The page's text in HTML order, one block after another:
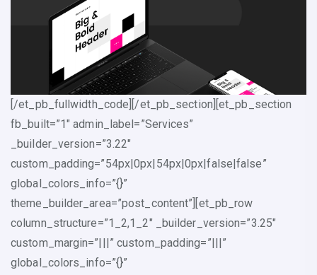
[/et_pb_fullwidth_code][/et_pb_section][et_pb_section
fb_built=”1″ admin_label=”Services”
_builder_version=”3.22″
custom_padding=”54px|0px|54px|0px|false|false”
global_colors_info=”{}”
theme_builder_area=”post_content”][et_pb_row
column_structure=”1_2,1_2″ _builder_version=”3.25″
custom_margin=”|||” custom_padding=”|||”
global_colors_info=”{}”